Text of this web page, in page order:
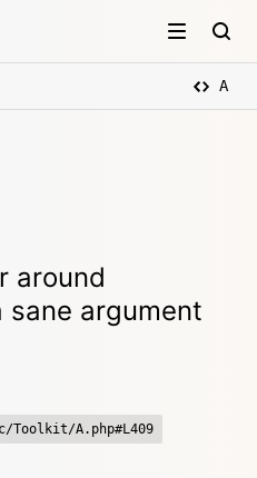
A
around
sane argument
Toolkit/A.php#L409